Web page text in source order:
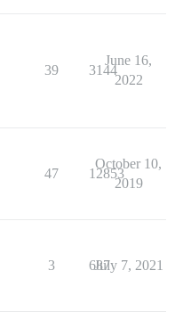
39 3144
June 16,
2022
47 12853
October 10,
2019
3 687
July 7, 2021